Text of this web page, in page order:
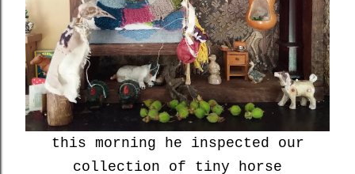
this morning he inspected our
collection of tiny horse